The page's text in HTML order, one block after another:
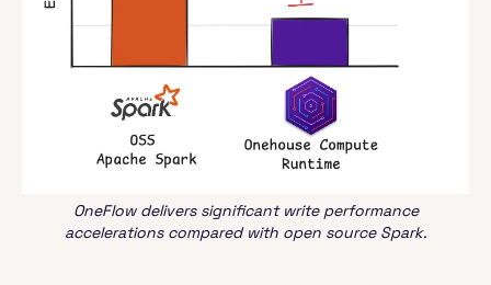
OneFlow delivers significant write performance
accelerations compared with open source Spark.